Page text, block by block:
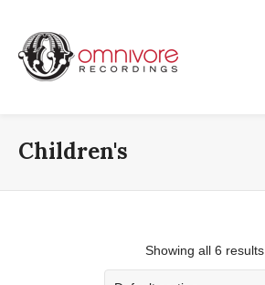
Children's
Showing all 6 results